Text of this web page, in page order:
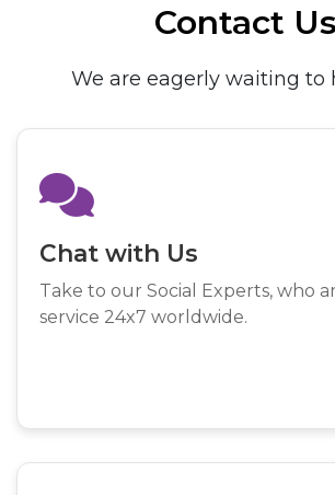
Contact Us
We are eagerly waiting to
Chat with Us
Take to our Social Experts, who
service 24x7 worldwide.